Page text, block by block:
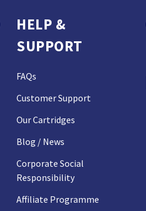
HELP &
SUPPORT
FAQs
Customer Support
Our Cartridges
Blog / News
Corporate Social
Responsibility
Affiliate Programme